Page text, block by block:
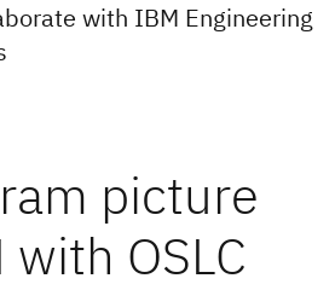
with IBM Engineering
picture
OSLC